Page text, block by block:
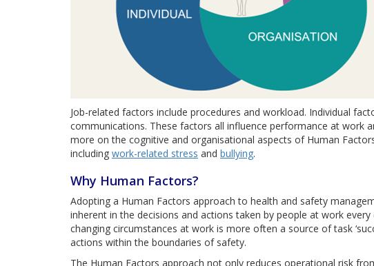
Job-related factors include procedures and workload. Individual
communications. These factors all influence performance at work
more on the cognitive and organisational aspects of Human
including work-related stress and bullying.
Why Human Factors?
Adopting a Human Factors approach to health and safety
inherent in the decisions and actions taken by people at work
changing circumstances at work is more often a source of task
actions within the boundaries of safety.
The Human Factors approach not only reduces operational risk